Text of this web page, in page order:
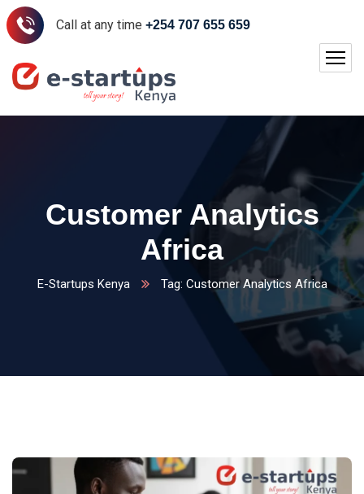
Call at any time +254 707 655 659
Customer Analytics
Africa
E-Startups Kenya Tag: Customer Analytics Africa